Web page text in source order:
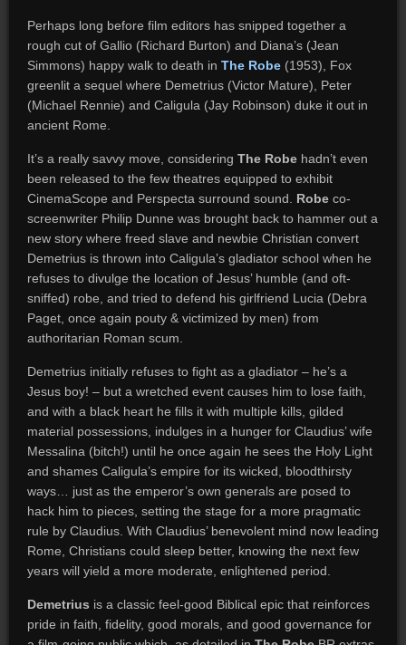
Perhaps long before film editors has snipped together a
rough cut of Gallio (Richard Burton) and Diana’s (Jean
Simmons) happy walk to death in The Robe(1953), Fox
greenlit a sequel where Demetrius (Victor Mature), Peter
(Michael Rennie) and Caligula (Jay Robinson) duke it out in
ancient Rome.
It’s a really savvy move, considering The Robe hadn’t even
been released to the few theatres equipped to exhibit
CinemaScope and Perspecta surround sound. Robeco-
screenwriter Philip Dunne was brought back to hammer out a
new story where freed slave and newbie Christian convert
Demetrius is thrown into Caligula’s gladiator school when he
refuses to divulge the location of Jesus’ humble (and oft-
sniffed) robe, and tried to defend his girlfriend Lucia (Debra
Paget, once again pouty & victimized by men) from
authoritarian Roman scum.
Demetrius initially refuses to fight as a gladiator – he’s a
Jesus boy! – but a wretched event causes him to lose faith,
and with a black heart he fills it with multiple kills, gilded
material possessions, indulges in a hunger for Claudius’ wife
Messalina (bitch!) until he once again he sees the Holy Light
and shames Caligula’s empire for its wicked, bloodthirsty
ways… just as the emperor’s own generals are posed to
hack him to pieces, setting the stage for a more pragmatic
rule by Claudius. With Claudius’ benevolent mind now leading
Rome, Christians could sleep better, knowing the next few
years will yield a more moderate, enlightened period.
Demetrius is a classic feel-good Biblical epic that reinforces
pride in faith, fidelity, good morals, and good governance for